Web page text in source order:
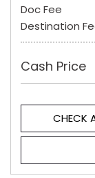
Doc Fee
Destination
Cash Price
CHECK